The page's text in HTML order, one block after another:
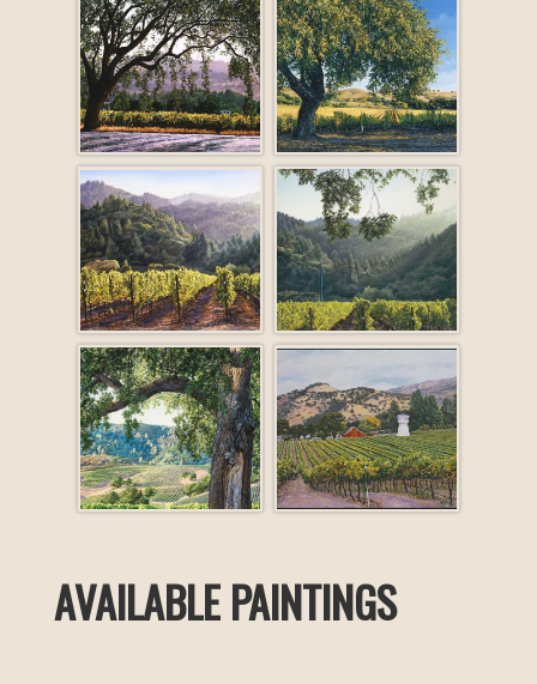
AVAILABLE PAINTINGS